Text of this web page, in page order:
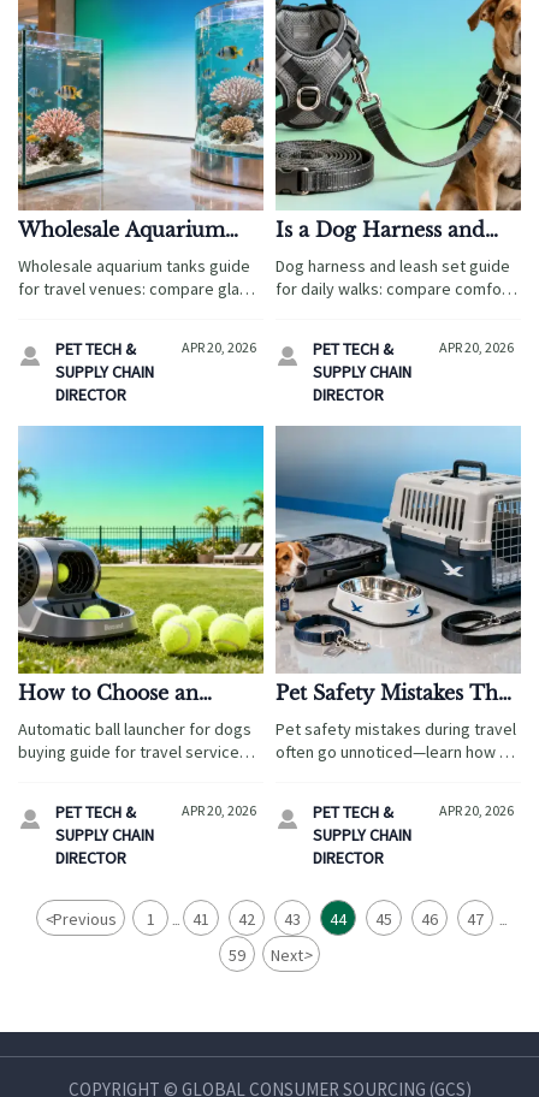
Wholesale Aquarium
Tanks: Glass or Acrylic?
Wholesale aquarium tanks guide
for travel venues: compare glass
choose smarter, lower-risk
commercial solutions.

PET TECH &
SUPPLY CHAIN
DIRECTOR
APR 20, 2026
Is a Dog Harness and
Leash Set Better for
Daily Walks?
Dog harness and leash set guide
for daily walks: compare comfort,
set with confidence.

PET TECH &
SUPPLY CHAIN
DIRECTOR
APR 20, 2026
How to Choose an
Automatic Ball
Launcher for Dogs?
Automatic ball launcher for dogs
buying guide for travel services:
to choose the best pet-friendly
amenity for hotels and resorts.

PET TECH &
SUPPLY CHAIN
DIRECTOR
APR 20, 2026
Pet Safety Mistakes That
Often Go Unnoticed
During Travel
Pet safety mistakes during travel
often go unnoticed—learn how to
and pet accessories that reduce
risk and build buyer trust.

PET TECH &
SUPPLY CHAIN
DIRECTOR
APR 20, 2026
<Previous 1 ... 41 42 43 44 45 46 47 ...
59 Next>
COPYRIGHT © GLOBAL CONSUMER SOURCING (GCS)